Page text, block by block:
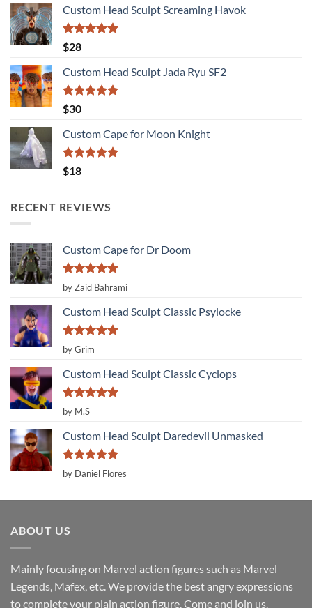
Custom Head Sculpt Screaming Havok
Rated
out of 5
$28
Custom Head Sculpt Jada Ryu SF2
Rated
out of 5
$30
Custom Cape for Moon Knight
Rated
out of 5
$18
RECENT REVIEWS
Custom Cape for Dr Doom
Rated 5
out of 5
by Zaid Bahrami
Custom Head Sculpt Classic Psylocke
Rated
out of 5
by Grim
Custom Head Sculpt Classic Cyclops
Rated
out of 5
by M.S
Custom Head Sculpt Daredevil Unmasked
Rated5
out of 5
by Daniel Flores
ABOUT US
Mainly focusing on Marvel action figures such as Marvel
Legends, Mafex, etc. We provide the best angry expressions
to complete your plain action figure. Come and join us.